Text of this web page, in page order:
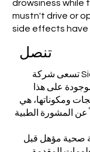
drowsiness while
mustn't drive or
side effects have
تنصل
تسعى شركة Sidmex Inovia جاهدة لتوفير معلومات دقيقة
على هذا
ومكوناتها، هي
عن المشورة الطبية
صحية مؤهل قبل